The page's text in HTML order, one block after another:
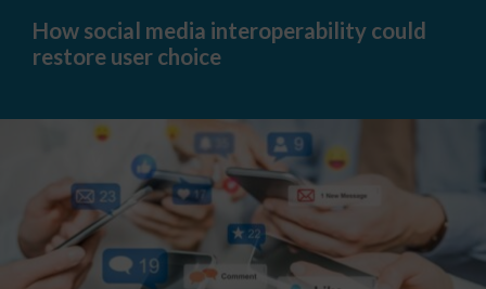
media
interoperability
could
How social media interoperability could
restore user choice